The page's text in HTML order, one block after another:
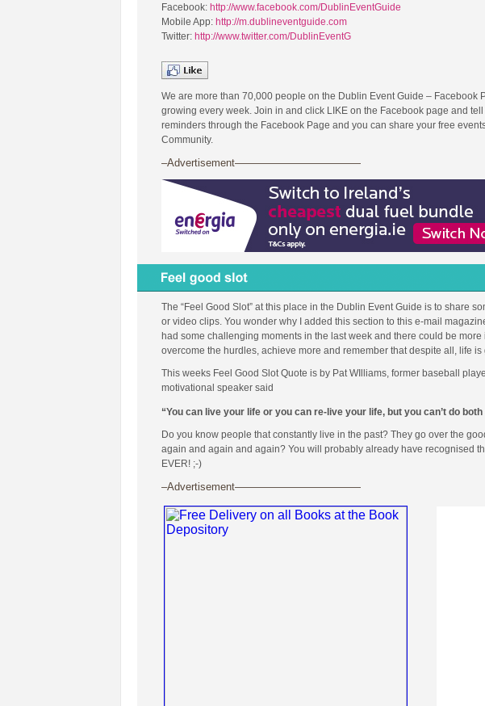
Facebook: http://www.facebook.com/DublinEventGuide
Mobile App: http://m.dublineventguide.com
Twitter: http://www.twitter.com/DublinEventG
We are more than 70,000 people on the Dublin Event Guide – Facebook
growing every week. Join in and click LIKE on the Facebook page and
reminders through the Facebook Page and you can share your free
Community.
–Advertisement————————————
The “Feel Good Slot” at this place in the Dublin Event Guide is to share
or video clips. You wonder why I added this section to this e-mail
had some challenging moments in the last week and there could be
overcome the hurdles, achieve more and remember that despite all, life is
This weeks Feel Good Slot Quote is by Pat WIlliams, former baseball
motivational speaker said
“You can live your life or you can re-live your life, but you can’t do
Do you know people that constantly live in the past? They go over the
again and again and again? You will probably already have recognised
EVER! ;-)
–Advertisement————————————